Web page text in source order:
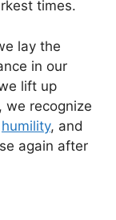
times.
lay the
in our
lift up
we recognize
humility, and
again after